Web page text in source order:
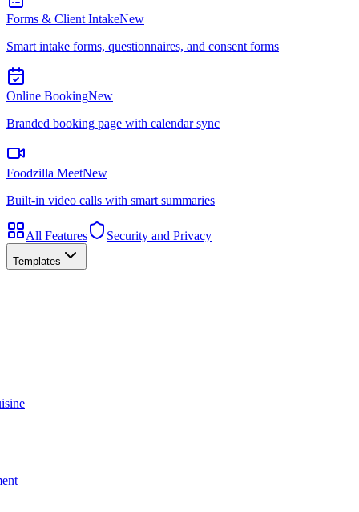
Forms & Client IntakeNew
Smart intake forms, questionnaires, and consent forms
Online BookingNew
Branded booking page with calendar sync
Foodzilla MeetNew
Built-in video calls with smart summaries
All Features Security and Privacy
Templates